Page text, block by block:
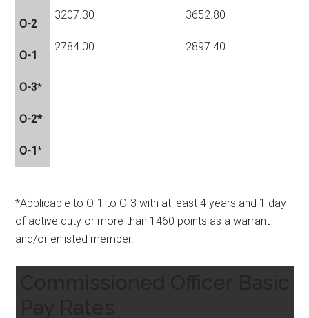
O-2
3207.30 3652.80
O-1
2784.00 2897.40
O-3*
O-2*
O-1*
*Applicable to O-1 to O-3 with at least 4 years and 1 day
of active duty or more than 1460 points as a warrant
and/or enlisted member.